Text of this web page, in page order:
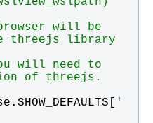
will be
threejs library
will need to
of threejs.
. SHOW_DEFAULTS [ '